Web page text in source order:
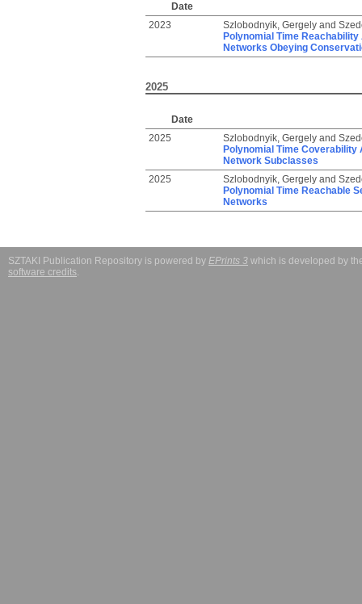
Date
2023
Szlobodnyik, Gergelyand
Polynomial Time
Networks Obeying
2025
Date
2025
Szlobodnyik, Gergelyand
Polynomial Time
Network Subclasses
2025
Szlobodnyik, Gergelyand
Polynomial Time Reachable
Networks
SZTAKI Publication Repository is powered by EPrints 3 which is developed by
software credits.